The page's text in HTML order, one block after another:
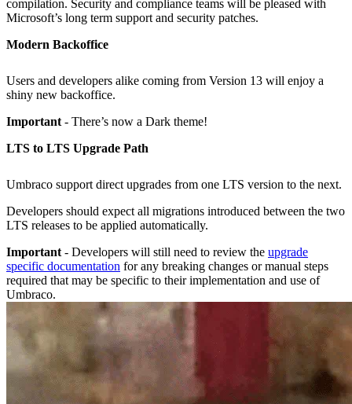
compilation. Security and compliance teams will be pleased with
Microsoft’s long term support and security patches.
Modern Backoffice
Users and developers alike coming from Version 13 will enjoy a
shiny new backoffice.
Important - There’s now a Dark theme!
LTS to LTS Upgrade Path
Umbraco support direct upgrades from one LTS version to the next.
Developers should expect all migrations introduced between the two
LTS releases to be applied automatically.
Important - Developers will still need to review the upgrade
specific documentation for any breaking changes or manual steps
required that may be specific to their implementation and use of
Umbraco.